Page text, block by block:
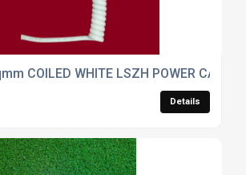
COILED WHITE LSZH POWER CABLE.
Details